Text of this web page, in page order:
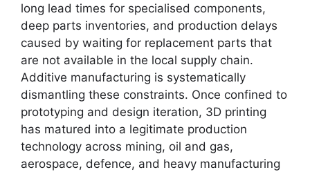
long lead times for specialised components,
deep parts inventories, and production delays
caused by waiting for replacement parts that
are not available in the local supply chain.
Additive manufacturing is systematically
dismantling these constraints. Once confined to
prototyping and design iteration, 3D printing
has matured into a legitimate production
technology across mining, oil and gas,
aerospace, defence, and heavy manufacturing